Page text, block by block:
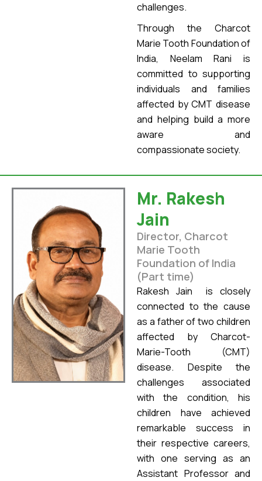
challenges.
Through the Charcot
Marie Tooth Foundation of
India, Neelam Rani is
committed to supporting
individuals and families
affected by CMT disease
and helping build a more
aware and
compassionate society.
Mr. Rakesh
Jain
Director, Charcot
Marie Tooth
Foundation of India
(Part time)
Rakesh Jain is closely
connected to the cause
as a father of two children
affected by Charcot-
Marie-Tooth (CMT)
disease. Despite the
challenges associated
with the condition, his
children have achieved
remarkable success in
their respective careers,
with one serving as an
Assistant Professor and